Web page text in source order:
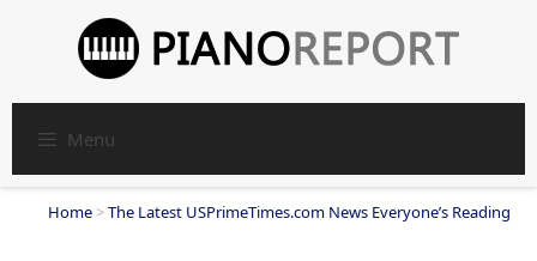
content
Menu
Home >The Latest USPrimeTimes.com News Everyone’s Reading